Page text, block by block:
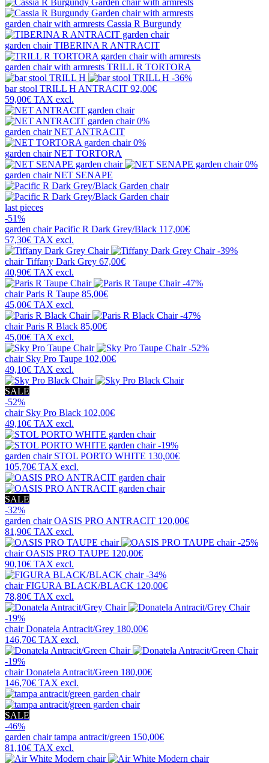
garden chair with armrests Cassia R Burgundy
garden chairTIBERINA R ANTRACIT
garden chair with armrests TRILL R TORTORA
-36%
bar stool TRILL H ANTRACIT 92,00€
59,00€ TAX excl.
0%
garden chairNET ANTRACIT
0%
garden chairNET TORTORA
0%
garden chairNET SENAPE
last pieces
-51%
garden chairPacific R Dark Grey/Black 117,00€
57,30€ TAX excl.
-39%
chairTiffany Dark Grey 67,00€
40,90€ TAX excl.
-47%
chairParis R Taupe 85,00€
45,00€ TAX excl.
-47%
chairParis R Black 85,00€
45,00€ TAX excl.
-52%
chair Sky Pro Taupe 102,00€
49,10€ TAX excl.
SALE
-52%
chair Sky Pro Black 102,00€
49,10€ TAX excl.
-19%
garden chair STOL PORTO WHITE 130,00€
105,70€ TAX excl.
SALE
-32%
garden chairOASIS PRO ANTRACIT 120,00€
81,90€ TAX excl.
-25%
chairOASIS PRO TAUPE 120,00€
90,10€ TAX excl.
-34%
chairFIGURA BLACK/BLACK 120,00€
78,80€ TAX excl.
-19%
chairDonatela Antracit/Grey 180,00€
146,70€ TAX excl.
-19%
chairDonatela Antracit/Green 180,00€
146,70€ TAX excl.
SALE
-46%
garden chairtampa antracit/green 150,00€
81,10€ TAX excl.